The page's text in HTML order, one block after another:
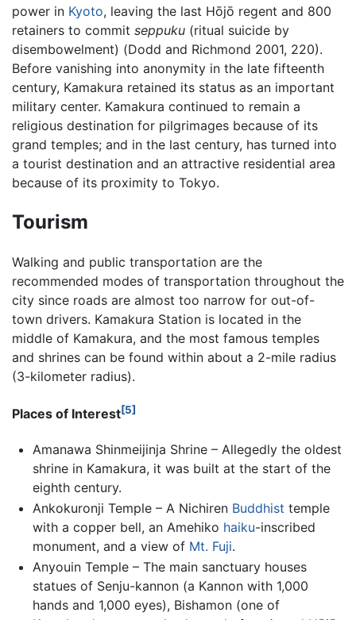
power in Kyoto, leaving the last Hōjō regent and 800
retainers to commit seppuku (ritual suicide by
disembowelment) (Dodd and Richmond 2001, 220).
Before vanishing into anonymity in the late fifteenth
century, Kamakura retained its status as an important
military center. Kamakura continued to remain a
religious destination for pilgrimages because of its
grand temples; and in the last century, has turned into
a tourist destination and an attractive residential area
because of its proximity to Tokyo.
Tourism
Walking and public transportation are the
recommended modes of transportation throughout the
city since roads are almost too narrow for out-of-
town drivers. Kamakura Station is located in the
middle of Kamakura, and the most famous temples
and shrines can be found within about a 2-mile radius
(3-kilometer radius).
Places of Interest[5]
Amanawa Shinmeijinja Shrine – Allegedly the oldest
shrine in Kamakura, it was built at the start of the
eighth century.
Ankokuronji Temple – A Nichiren Buddhist temple
with a copper bell, an Amehiko haiku-inscribed
monument, and a view of Mt. Fuji.
Anyouin Temple – The main sanctuary houses
statues of Senju-kannon (a Kannon with 1,000
hands and 1,000 eyes), Bishamon (one of